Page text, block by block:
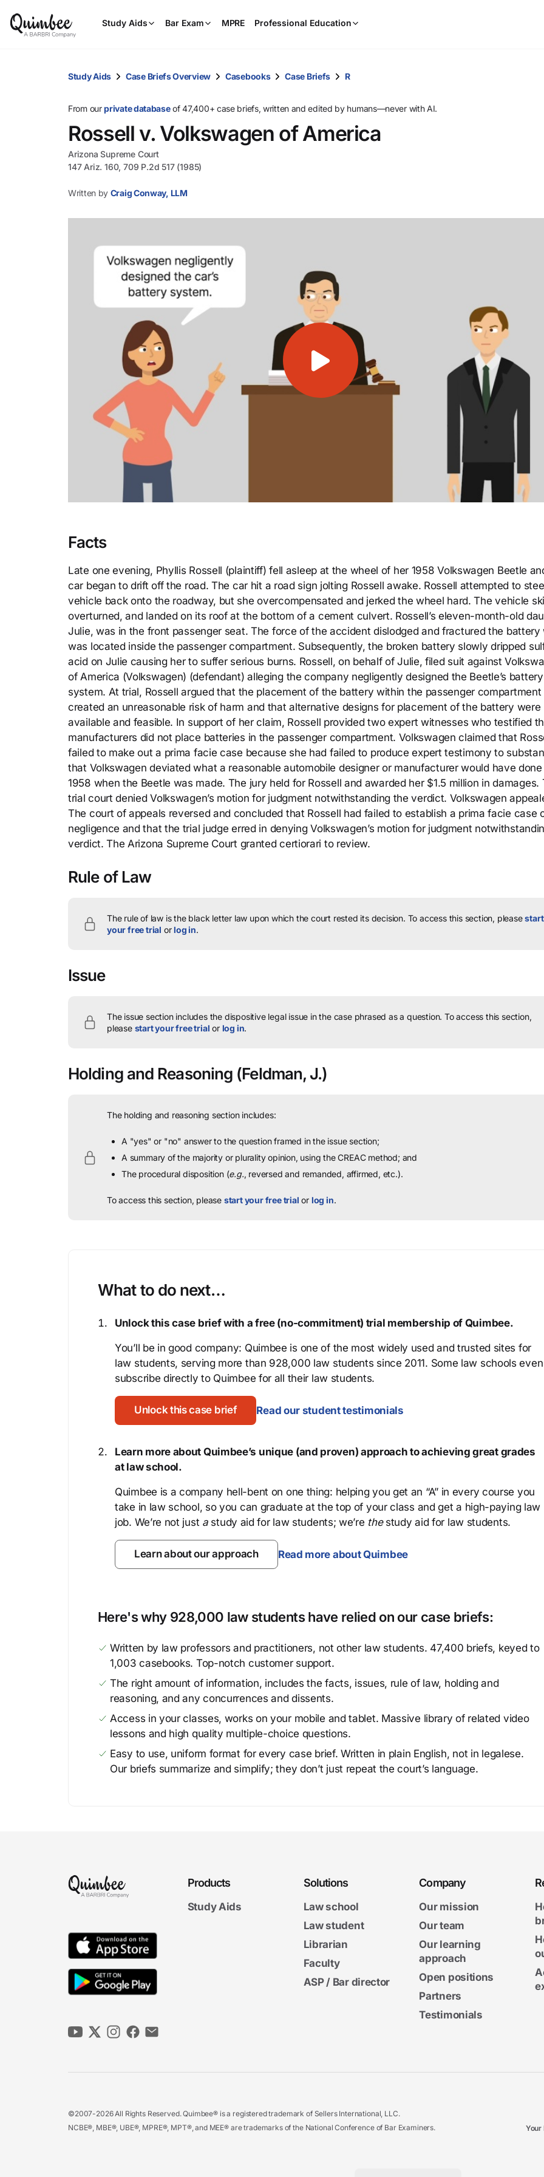
Study Aids Bar Exam MPRE Professional Education
and
down
arrow
Study Aids Case Briefs Overview Casebooks Case Briefs R
From ourprivate databaseof 47,400+ case briefs, written and edited by humans—never with AI.
Rossell v. Volkswagen of America
Arizona Supreme Court
147 Ariz. 160, 709 P.2d 517 (1985)
Written by Craig Conway, LLM
Facts
Late one evening, Phyllis Rossell (plaintiff) fell asleep at the wheel of her 1958 Volkswagen Beetle
car began to drift off the road. The car hit a road sign jolting Rossell awake. Rossell attempted to
vehicle back onto the roadway, but she overcompensated and jerked the wheel hard. The vehicle
overturned, and landed on its roof at the bottom of a cement culvert. Rossell’s eleven-month-old
Julie, was in the front passenger seat. The force of the accident dislodged and fractured the battery
was located inside the passenger compartment. Subsequently, the broken battery slowly dripped
acid on Julie causing her to suffer serious burns. Rossell, on behalf of Julie, filed suit against
of America (Volkswagen) (defendant) alleging the company negligently designed the Beetle’s battery
system. At trial, Rossell argued that the placement of the battery within the passenger compartment
created an unreasonable risk of harm and that alternative designs for placement of the battery were
available and feasible. In support of her claim, Rossell provided two expert witnesses who testified
manufacturers did not place batteries in the passenger compartment. Volkswagen claimed that
failed to make out a prima facie case because she had failed to produce expert testimony to
that Volkswagen deviated what a reasonable automobile designer or manufacturer would have done
1958 when the Beetle was made. The jury held for Rossell and awarded her $1.5 million in damages.
trial court denied Volkswagen’s motion for judgment notwithstanding the verdict. Volkswagen
The court of appeals reversed and concluded that Rossell had failed to establish a prima facie case
negligence and that the trial judge erred in denying Volkswagen’s motion for judgment
verdict. The Arizona Supreme Court granted certiorari to review.
Rule of Law
The rule of law is the black letter law upon which the court rested its decision. To access this section, pleasestart
your free trial orlog in.
Issue
The issue section includes the dispositive legal issue in the case phrased as a question. To access this section,
please start your free trial or log in.
Holding and Reasoning (Feldman, J.)
The holding and reasoning section includes:
A "yes" or "no" answer to the question framed in the issue section;
A summary of the majority or plurality opinion, using the CREAC method; and
The procedural disposition (e.g., reversed and remanded, affirmed, etc.).
To access this section, please start your free trial or log in.
What to do next…
Unlock this case brief with a free (no-commitment) trial membership of Quimbee.
You’ll be in good company: Quimbee is one of the most widely used and trusted sites for
law students, serving more than 928,000 law students since 2011. Some law schools even
subscribe directly to Quimbee for all their law students.
Unlock this case brief Read our student testimonials
Learn more about Quimbee’s unique (and proven) approach to achieving great grades
at law school.
Quimbee is a company hell-bent on one thing: helping you get an “A” in every course you
take in law school, so you can graduate at the top of your class and get a high-paying law
job. We’re not just astudy aid for law students; we’re thestudy aid for law students.
Learn about our approach Read more about Quimbee
Here's why 928,000 law students have relied on our case briefs:
Written by law professors and practitioners, not other law students. 47,400 briefs, keyed to
1,003 casebooks. Top-notch customer support.
The right amount of information, includes the facts, issues, rule of law, holding and
reasoning, and any concurrences and dissents.
Access in your classes, works on your mobile and tablet. Massive library of related video
lessons and high quality multiple-choice questions.
Easy to use, uniform format for every case brief. Written in plain English, not in legalese.
Our briefs summarize and simplify; they don’t just repeat the court’s language.
Products
Study Aids
Solutions
Law school
Law student
Librarian
Faculty
ASP / Bar director
Company
Our mission
Our team
Our learning
approach
Open positions
Partners
Testimonials
©2007-2026 All Rights Reserved. Quimbee® is a registered trademark of Sellers International, LLC.
NCBE®, MBE®, UBE®, MPRE®, MPT®, and MEE® are trademarks of the National Conference of Bar Examiners.
Your